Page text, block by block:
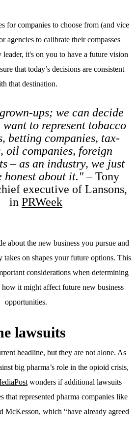
for companies to choose from (and vice
agencies to calibrate their compasses
it's on you to have a future vision
that today’s decisions are consistent
that destination.
ups; we can decide
to represent tobacco
betting companies, tax-
oil companies, foreign
– as an industry, we just
honest about it."– Tony
executive of Lansons,
in PRWeek
about the new business you pursue and
on shapes your future options. This
considerations when determining
it might affect future new business
opportunities.
lawsuits
headline, but they are not alone. As
big pharma’s role in the opioid crisis,
wonders if additional lawsuits
that represented pharma companies like
McKesson, which “have already agreed